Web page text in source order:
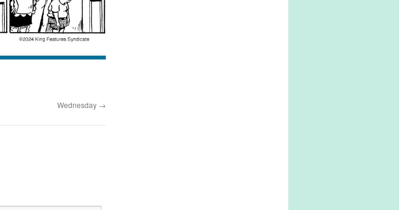
Wednesday →